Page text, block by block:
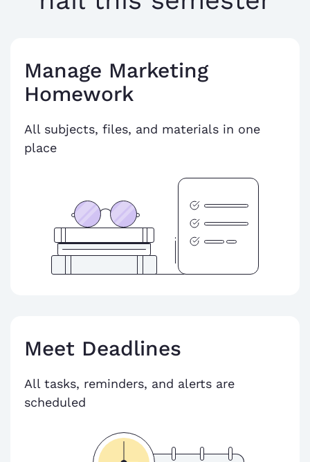
Manage Marketing
Homework
All subjects, files, and materials in one
place
Meet Deadlines
All tasks, reminders, and alerts are
scheduled